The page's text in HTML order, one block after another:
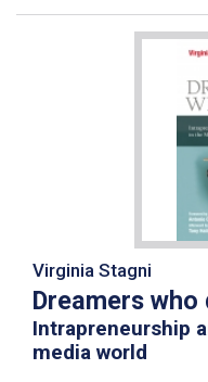
Virginia Stagni
Dreamers who
Intrapreneurship
media world